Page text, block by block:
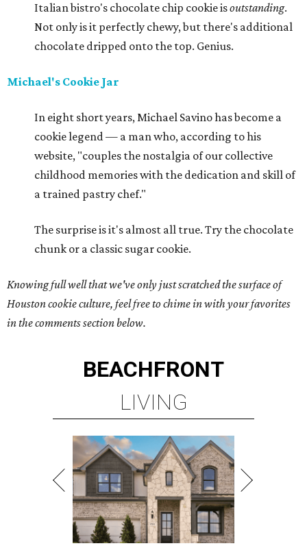
Italian bistro's chocolate chip cookie isoutstanding.
Not only is it perfectly chewy, but there's additional
chocolate dripped onto the top. Genius.
Michael's Cookie Jar
In eight short years, Michael Savino has become a
cookie legend — a man who, according to his
website, "couples the nostalgia of our collective
childhood memories with the dedication and skill of
a trained pastry chef."
The surprise is it's almost all true. Try the chocolate
chunk or a classic sugar cookie.
Knowing full well that we've only just scratched the surface of
Houston cookie culture, feel free to chime in with your favorites
in the comments section below.
BEACHFRONT
LIVING